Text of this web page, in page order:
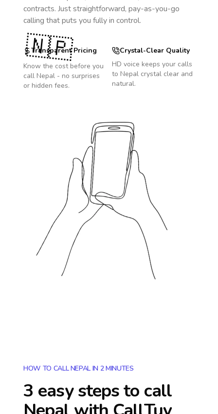
contracts. Just straightforward, pay-as-you-go
calling that puts you fully in control.
Transparent Pricing
Know the cost before you
call Nepal - no surprises
or hidden fees.
Crystal-Clear Quality
HD voice keeps your calls
to Nepal crystal clear and
natural.
🇳🇵
HOW TO CALL NEPAL IN 2 MINUTES
3 easy steps to call